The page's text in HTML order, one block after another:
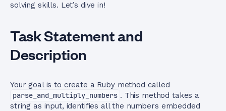
solving skills. Let’s dive in!
Task Statement and
Description
Your goal is to create a Ruby method called
parse_and_multiply_numbers . This method takes a
string as input, identifies all the numbers embedded